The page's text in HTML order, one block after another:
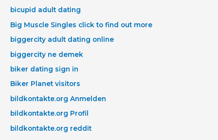
bicupid adult dating
Big Muscle Singles click to find out more
biggercity adult dating online
biggercity ne demek
biker dating sign in
Biker Planet visitors
bildkontakte.org Anmelden
bildkontakte.org Profil
bildkontakte.org reddit